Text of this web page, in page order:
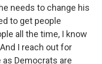
needs to change his
to get people
all the time, I know
I reach out for
Democrats are